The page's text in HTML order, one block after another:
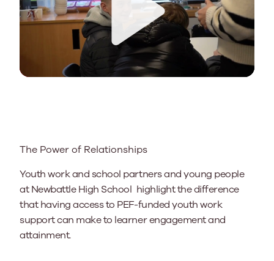
Play
The Power of Relationships
Youth work and school partners and young people
at Newbattle High School highlight the difference
that having access to PEF-funded youth work
support can make to learner engagement and
attainment.